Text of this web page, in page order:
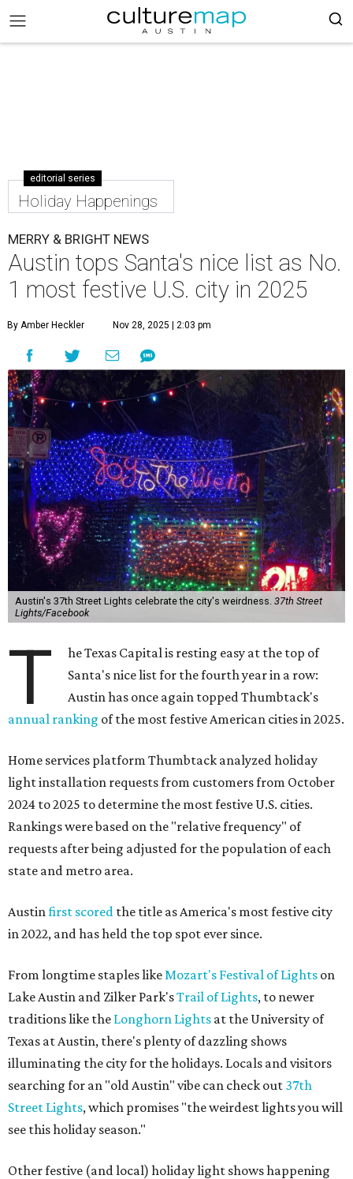
editorial series
Holiday Happenings
MERRY & BRIGHT NEWS
Austin tops Santa's nice list as No.
1 most festive U.S. city in 2025
By Amber Heckler Nov 28, 2025 | 2:03 pm
Austin's 37th Street Lights celebrate the city's weirdness. 37th Street
Lights/Facebook
T
he Texas Capital is resting easy at the top of
Santa's nice list for the fourth year in a row:
Austin has once again topped Thumbtack's
annual ranking of the most festive American cities in 2025.
Home services platform Thumbtack analyzed holiday
light installation requests from customers from October
2024 to 2025 to determine the most festive U.S. cities.
Rankings were based on the "relative frequency" of
requests after being adjusted for the population of each
state and metro area.
Austinfirst scored the title as America's most festive city
in 2022, and has held the top spot ever since.
From longtime staples likeMozart's Festival of Lights on
Lake Austin and Zilker Park'sTrail of Lights, to newer
traditions like the Longhorn Lights at the University of
Texas at Austin, there's plenty of dazzling shows
illuminating the city for the holidays. Locals and visitors
searching for an "old Austin" vibe can check out 37th
Street Lights, which promises "the weirdest lights you will
see this holiday season."
Other festive (and local) holiday light shows happening